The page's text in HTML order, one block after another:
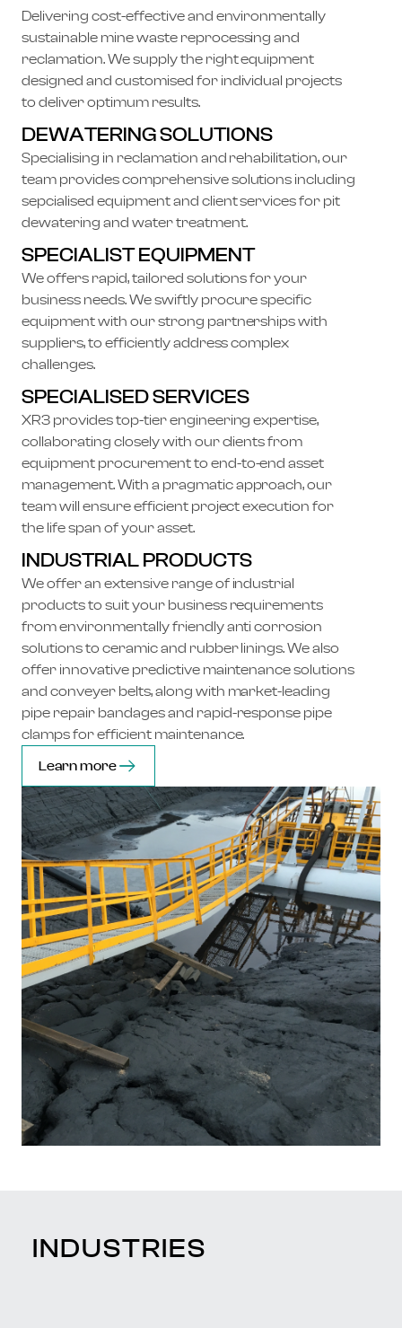
Delivering cost-effective and environmentally
sustainable mine waste reprocessing and
reclamation. We supply the right equipment
designed and customised for individual projects
to deliver optimum results.
DEWATERING SOLUTIONS
Specialising in reclamation and rehabilitation, our
team provides comprehensive solutions including
sepcialised equipment and client services for pit
dewatering and water treatment.
SPECIALIST EQUIPMENT
We offers rapid, tailored solutions for your
business needs. We swiftly procure specific
equipment with our strong partnerships with
suppliers, to efficiently address complex
challenges.
SPECIALISED SERVICES
XR3 provides top-tier engineering expertise,
collaborating closely with our clients from
equipment procurement to end-to-end asset
management. With a pragmatic approach, our
team will ensure efficient project execution for
the life span of your asset.
INDUSTRIAL PRODUCTS
We offer an extensive range of industrial
products to suit your business requirements
from environmentally friendly anti corrosion
solutions to ceramic and rubber linings. We also
offer innovative predictive maintenance solutions
and conveyer belts, along with market-leading
pipe repair bandages and rapid-response pipe
clamps for efficient maintenance.
Learn more
INDUSTRIES